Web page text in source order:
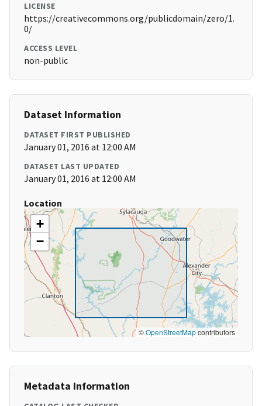
LICENSE
https://creativecommons.org/publicdomain/zero/1.
0/
ACCESS LEVEL
non-public
Dataset Information
DATASET FIRST PUBLISHED
January 01, 2016 at 12:00 AM
DATASET LAST UPDATED
January 01, 2016 at 12:00 AM
Location
+
−
©OpenStreetMapcontributors
Metadata Information